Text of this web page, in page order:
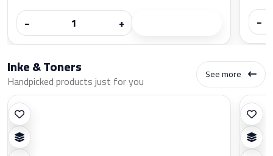
−
+
−
Inke & Toners
Handpicked products just for you See more